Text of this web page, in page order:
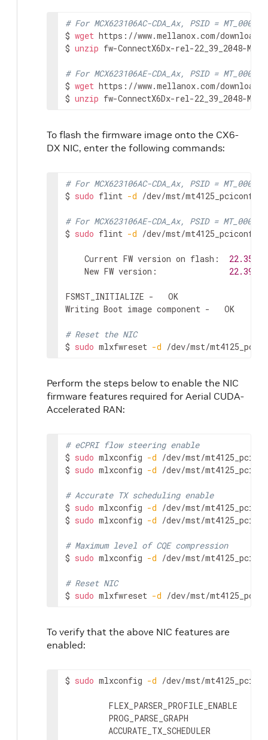
# For MCX623106AC-CDA_Ax, PSID =
$ wget https://www.mellanox.com/
$ unzip fw-ConnectX6Dx-rel-22_39_2048-
# For MCX623106AE-CDA_Ax, PSID =
$ wget https://www.mellanox.com/
$ unzip fw-ConnectX6Dx-rel-22_39_2048-
To flash the firmware image onto the CX6-
DX NIC, enter the following commands:
# For MCX623106AC-CDA_Ax, PSID =
$ sudo flint -d /dev/mst/mt4125_pciconf0
# For MCX623106AE-CDA_Ax, PSID =
$ sudo flint -d /dev/mst/mt4125_pciconf0
    Current FW version on flash:
22.35
    New FW version:
22.39
FSMST_INITIALIZE -   OK
Writing Boot image component -   OK
# Reset the NIC
$ sudo mlxfwreset -d /dev/mst/
Perform the steps below to enable the NIC
firmware features required for Aerial CUDA-
Accelerated RAN:
# eCPRI flow steering enable
$ sudo mlxconfig -d /dev/mst/
$ sudo mlxconfig -d /dev/mst/
# Accurate TX scheduling enable
$ sudo mlxconfig -d /dev/mst/
$ sudo mlxconfig -d /dev/mst/
# Maximum level of CQE compression
$ sudo mlxconfig -d /dev/mst/
# Reset NIC
$ sudo mlxfwreset -d /dev/mst/
To verify that the above NIC features are
enabled:
$ sudo mlxconfig -d /dev/mst/
PROG_PARSE_GRAPH
ACCURATE_TX_SCHEDULER